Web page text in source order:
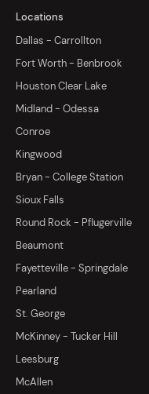
Locations
Dallas - Carrollton
Fort Worth - Benbrook
Houston Clear Lake
Midland - Odessa
Conroe
Kingwood
Bryan - College Station
Sioux Falls
Round Rock - Pflugerville
Beaumont
Fayetteville - Springdale
Pearland
St. George
McKinney - Tucker Hill
Leesburg
McAllen